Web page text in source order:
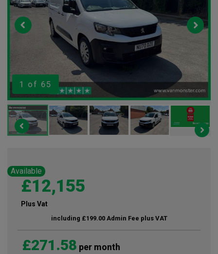
1 of 65
Available
£12,155
Plus Vat
including £199.00 Admin Fee plus VAT
£271.58 per month